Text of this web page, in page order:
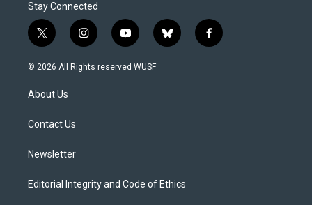
Stay Connected
t
w
i
t
e
i
n
s
y
o
u
b
l
f
a
© 2026 All Rights reserved WUSF
About Us
Contact Us
Newsletter
Editorial Integrity and Code of Ethics